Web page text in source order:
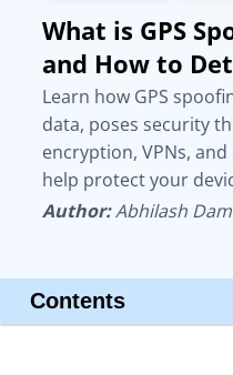
What is GPS
and How to
Learn how GPS
data, poses security
encryption, VPNs,
help protect your
Author:Abhilash
Contents